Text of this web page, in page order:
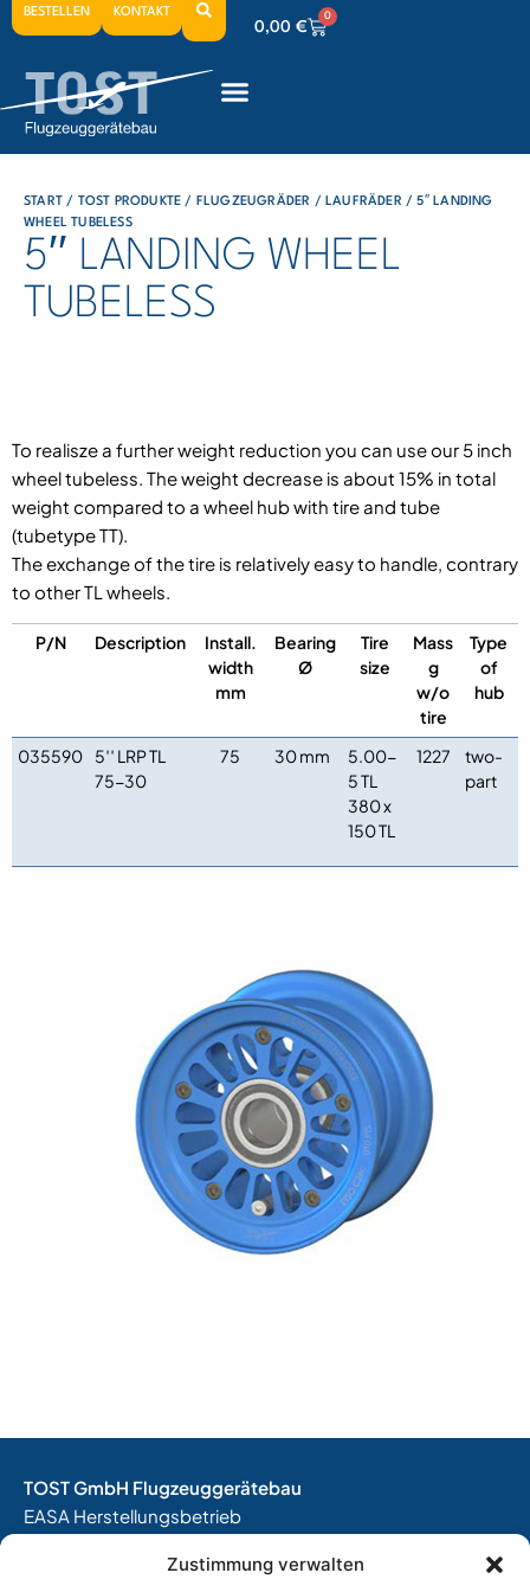
Zustimmung verwalten
BESTELLEN KONTAKT
0,00 €
0
0,00€ 0
0,00€ 0
START / TOST PRODUKTE / FLUGZEUGRÄDER / LAUFRÄDER / 5′′ LANDING
WHEEL TUBELESS
5′′ LANDING WHEEL
TUBELESS
To realisze a further weight reduction you can use our 5 inch
wheel tubeless. The weight decrease is about 15% in total
weight compared to a wheel hub with tire and tube
(tubetype TT).
The exchange of the tire is relatively easy to handle, contrary
to other TL wheels.
P/N Description
Install.
width
mm
Bearing
Ø
Tire
size
Mass
g
w/o
tire
Type
of
hub
035590
5′′ LRP TL
75-30
75 30 mm
5.00-
5 TL
380 x
150 TL
1227
two-
part
TOST GmbH Flugzeuggerätebau
EASA Herstellungsbetrieb
Entwicklungsbetrieb